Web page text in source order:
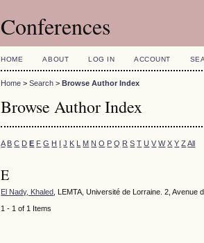
Conferences
HOME ABOUT LOG IN ACCOUNT
Home >Search >Browse Author Index
Browse Author Index
A B C D E F G H I J K L M N O P Q R S T U V W X Y Z All
E
El Nady, Khaled
, LEMTA, Université de Lorraine. 2,
1 - 1 of 1 Items